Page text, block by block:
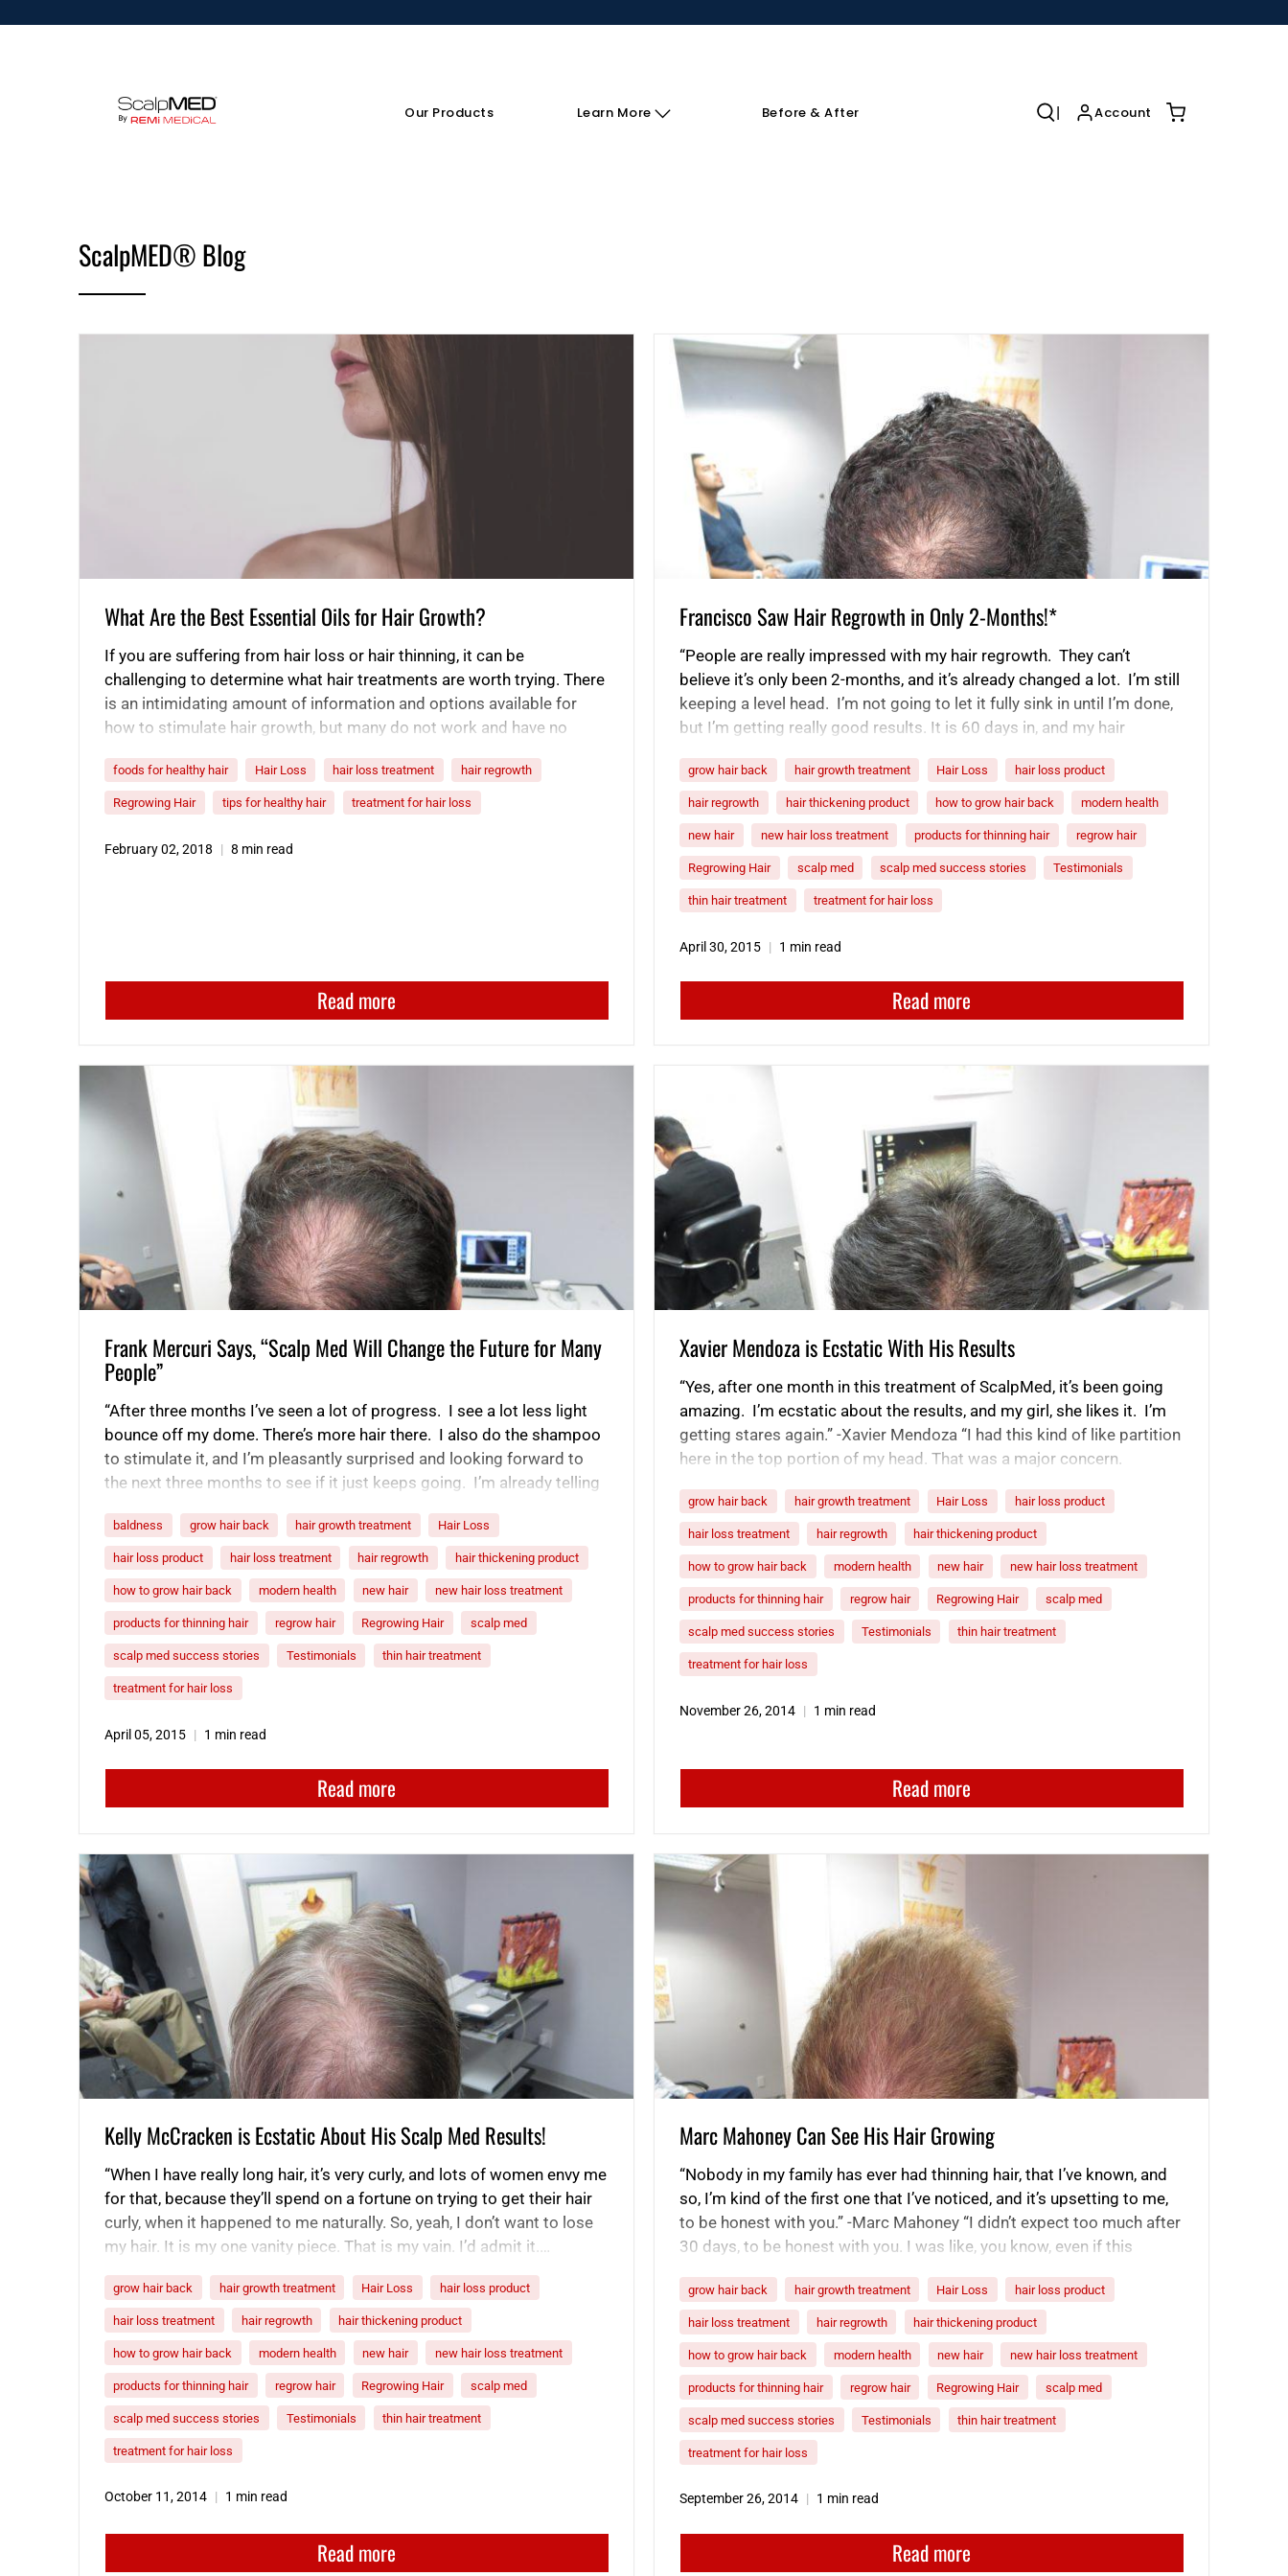
Our Products Learn More Before & After | Account
ScalpMED® Blog
What Are the Best Essential Oils for Hair Growth?
If you are suffering from hair loss or hair thinning, it can be
challenging to determine what hair treatments are worth trying. There
is an intimidating amount of information and options available for
how to stimulate hair growth, but many do not work and have no
foods for healthy hair Hair Loss hair loss treatment hair regrowth
Regrowing Hair tips for healthy hair treatment for hair loss
February 02, 2018 8 min read
Read more
Francisco Saw Hair Regrowth in Only 2-Months!*
“People are really impressed with my hair regrowth. They can’t
believe it’s only been 2-months, and it’s already changed a lot. I’m still
keeping a level head. I’m not going to let it fully sink in until I’m done,
but I’m getting really good results. It is 60 days in, and my hair
grow hair back hair growth treatment Hair Loss hair loss product
hair regrowth hair thickening product how to grow hair back modern health
new hair new hair loss treatment products for thinning hair regrow hair
Regrowing Hair scalp med scalp med success stories Testimonials
thin hair treatment treatment for hair loss
April 30, 2015 1 min read
Read more
Frank Mercuri Says, “Scalp Med Will Change the Future for Many
People”
“After three months I’ve seen a lot of progress. I see a lot less light
bounce off my dome. There’s more hair there. I also do the shampoo
to stimulate it, and I’m pleasantly surprised and looking forward to
the next three months to see if it just keeps going. I’m already telling
baldness grow hair back hair growth treatment Hair Loss
hair loss product hair loss treatment hair regrowth hair thickening product
how to grow hair back modern health new hair new hair loss treatment
products for thinning hair regrow hair Regrowing Hair scalp med
scalp med success stories Testimonials thin hair treatment
treatment for hair loss
April 05, 2015 1 min read
Read more
Xavier Mendoza is Ecstatic With His Results
“Yes, after one month in this treatment of ScalpMed, it’s been going
amazing. I’m ecstatic about the results, and my girl, she likes it. I’m
getting stares again.” -Xavier Mendoza “I had this kind of like partition
here in the top portion of my head. That was a major concern.
grow hair back hair growth treatment Hair Loss hair loss product
hair loss treatment hair regrowth hair thickening product
how to grow hair back modern health new hair new hair loss treatment
products for thinning hair regrow hair Regrowing Hair scalp med
scalp med success stories Testimonials thin hair treatment
treatment for hair loss
November 26, 2014 1 min read
Read more
Kelly McCracken is Ecstatic About His Scalp Med Results!
“When I have really long hair, it’s very curly, and lots of women envy me
for that, because they’ll spend on a fortune on trying to get their hair
curly, when it happened to me naturally. So, yeah, I don’t want to lose
my hair. It is my one vanity piece. That is my vain. I’d admit it.…
grow hair back hair growth treatment Hair Loss hair loss product
hair loss treatment hair regrowth hair thickening product
how to grow hair back modern health new hair new hair loss treatment
products for thinning hair regrow hair Regrowing Hair scalp med
scalp med success stories Testimonials thin hair treatment
treatment for hair loss
October 11, 2014 1 min read
Read more
Marc Mahoney Can See His Hair Growing
“Nobody in my family has ever had thinning hair, that I’ve known, and
so, I’m kind of the first one that I’ve noticed, and it’s upsetting to me,
to be honest with you.” -Marc Mahoney “I didn’t expect too much after
30 days, to be honest with you. I was like, you know, even if this
grow hair back hair growth treatment Hair Loss hair loss product
hair loss treatment hair regrowth hair thickening product
how to grow hair back modern health new hair new hair loss treatment
products for thinning hair regrow hair Regrowing Hair scalp med
scalp med success stories Testimonials thin hair treatment
treatment for hair loss
September 26, 2014 1 min read
Read more